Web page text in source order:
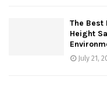
The Best
Height
July 21,